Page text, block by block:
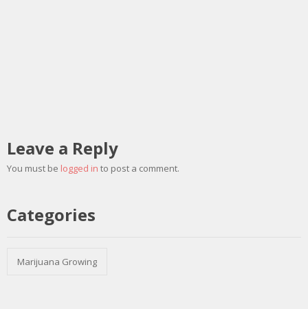
Leave a Reply
You must be logged in to post a comment.
Categories
Marijuana Growing